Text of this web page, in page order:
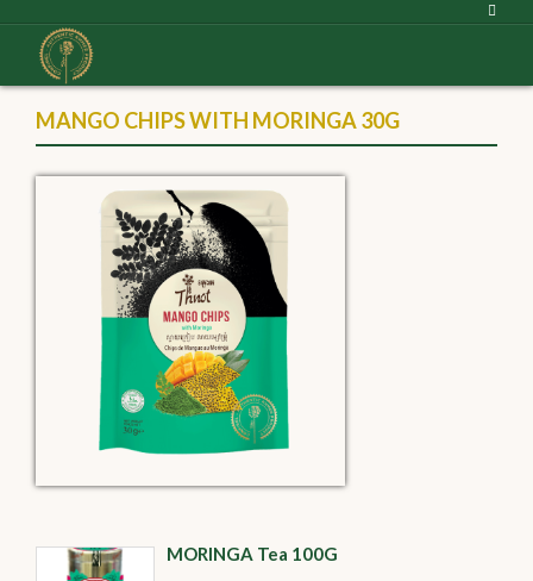
MANGO CHIPS WITH MORINGA 30G
MORINGA Tea 100G